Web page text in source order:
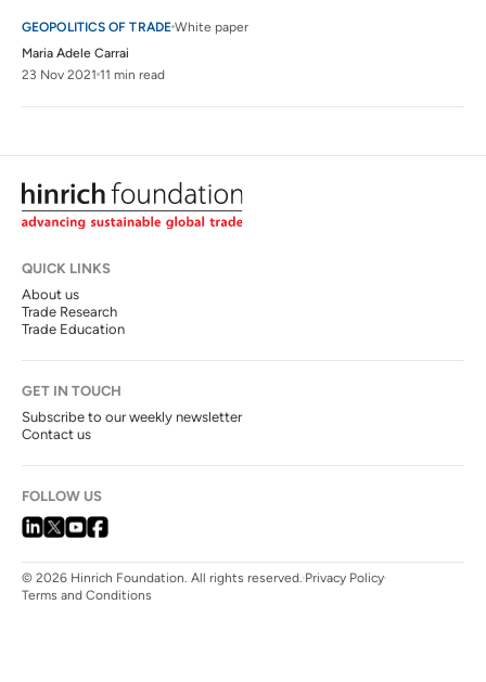
GEOPOLITICS OF TRADE White paper
Maria Adele Carrai
23 Nov 2021 11 min read
QUICK LINKS
About us
Trade Research
Trade Education
GET IN TOUCH
Subscribe to our weekly newsletter
Contact us
FOLLOW US
© 2026 Hinrich Foundation. All rights reserved. Privacy Policy
Terms and Conditions